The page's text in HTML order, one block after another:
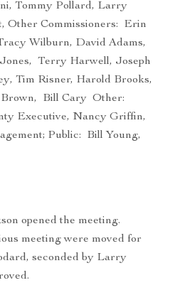
Tommy Pollard, Larry
Other Commissioners: Erin
Wilburn, David Adams,
Terry Harwell, Joseph
Tim Risner, Harold Brooks,
Brown, Bill Cary Other:
Executive, Nancy Griffin,
Public: Bill Young,
opened the meeting.
meeting were moved for
seconded by Larry